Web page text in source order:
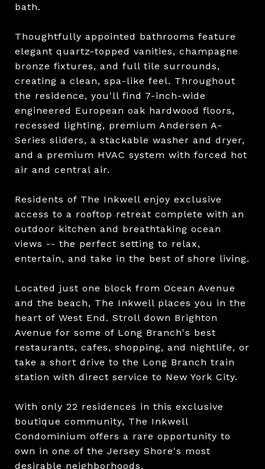
bath.
Thoughtfully appointed bathrooms feature
elegant quartz-topped vanities, champagne
bronze fixtures, and full tile surrounds,
creating a clean, spa-like feel. Throughout
the residence, you'll find 7-inch-wide
engineered European oak hardwood floors,
recessed lighting, premium Andersen A-
Series sliders, a stackable washer and dryer,
and a premium HVAC system with forced hot
air and central air.
Residents of The Inkwell enjoy exclusive
access to a rooftop retreat complete with an
outdoor kitchen and breathtaking ocean
views -- the perfect setting to relax,
entertain, and take in the best of shore living.
Located just one block from Ocean Avenue
and the beach, The Inkwell places you in the
heart of West End. Stroll down Brighton
Avenue for some of Long Branch's best
restaurants, cafes, shopping, and nightlife, or
take a short drive to the Long Branch train
station with direct service to New York City.
With only 22 residences in this exclusive
boutique community, The Inkwell
Condominium offers a rare opportunity to
own in one of the Jersey Shore's most
desirable neighborhoods.